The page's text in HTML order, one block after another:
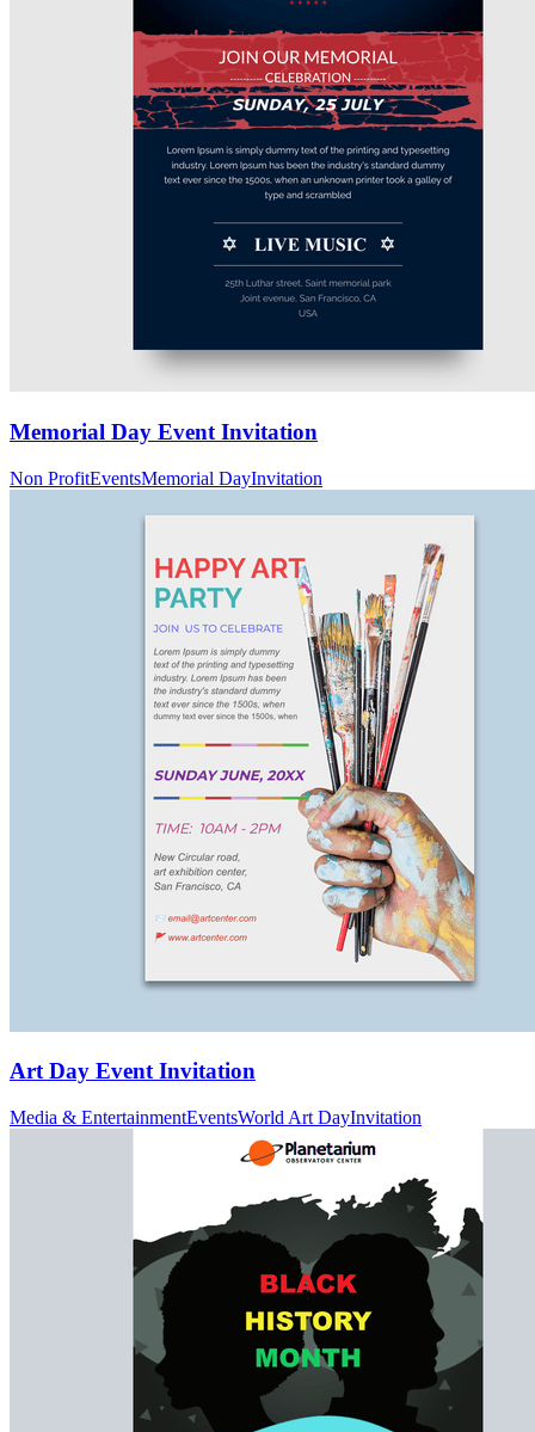
Memorial Day Event Invitation
Non ProfitEventsMemorial DayInvitation
Art Day Event Invitation
Media & EntertainmentEventsWorld Art DayInvitation